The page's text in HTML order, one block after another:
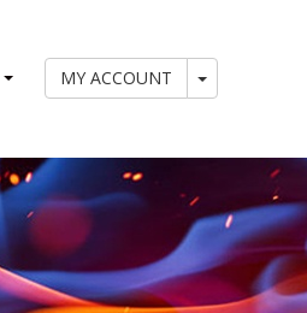
MY ACCOUNT My Account